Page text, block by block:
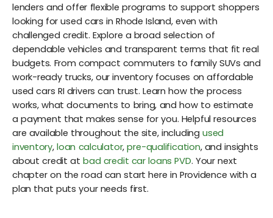
lenders and offer flexible programs to support shoppers
looking for used cars in Rhode Island, even with
challenged credit. Explore a broad selection of
dependable vehicles and transparent terms that fit real
budgets. From compact commuters to family SUVs and
work-ready trucks, our inventory focuses on affordable
used cars RI drivers can trust. Learn how the process
works, what documents to bring, and how to estimate
a payment that makes sense for you. Helpful resources
are available throughout the site, includingused
inventory,loan calculator,pre-qualification, and insights
about credit atbad credit car loans PVD. Your next
chapter on the road can start here in Providence with a
plan that puts your needs first.